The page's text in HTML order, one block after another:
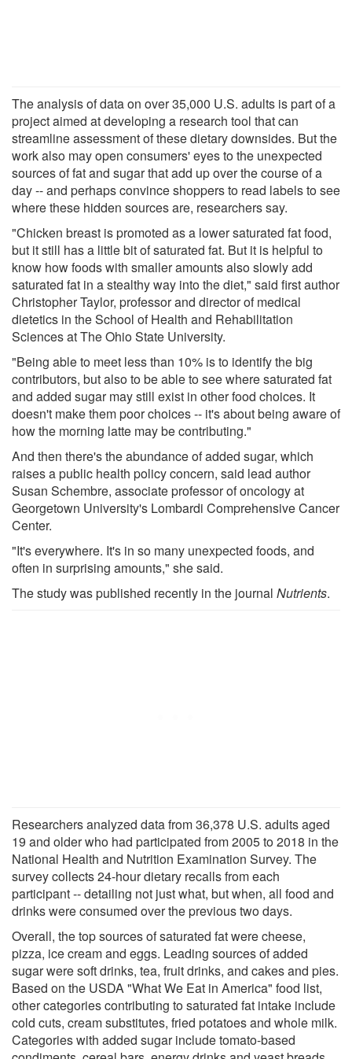
The analysis of data on over 35,000 U.S. adults is part of a
project aimed at developing a research tool that can
streamline assessment of these dietary downsides. But the
work also may open consumers' eyes to the unexpected
sources of fat and sugar that add up over the course of a
day -- and perhaps convince shoppers to read labels to see
where these hidden sources are, researchers say.
"Chicken breast is promoted as a lower saturated fat food,
but it still has a little bit of saturated fat. But it is helpful to
know how foods with smaller amounts also slowly add
saturated fat in a stealthy way into the diet," said first author
Christopher Taylor, professor and director of medical
dietetics in the School of Health and Rehabilitation
Sciences at The Ohio State University.
"Being able to meet less than 10% is to identify the big
contributors, but also to be able to see where saturated fat
and added sugar may still exist in other food choices. It
doesn't make them poor choices -- it's about being aware of
how the morning latte may be contributing."
And then there's the abundance of added sugar, which
raises a public health policy concern, said lead author
Susan Schembre, associate professor of oncology at
Georgetown University's Lombardi Comprehensive Cancer
Center.
"It's everywhere. It's in so many unexpected foods, and
often in surprising amounts," she said.
The study was published recently in the journal Nutrients.
Researchers analyzed data from 36,378 U.S. adults aged
19 and older who had participated from 2005 to 2018 in the
National Health and Nutrition Examination Survey. The
survey collects 24-hour dietary recalls from each
participant -- detailing not just what, but when, all food and
drinks were consumed over the previous two days.
Overall, the top sources of saturated fat were cheese,
pizza, ice cream and eggs. Leading sources of added
sugar were soft drinks, tea, fruit drinks, and cakes and pies.
Based on the USDA "What We Eat in America" food list,
other categories contributing to saturated fat intake include
cold cuts, cream substitutes, fried potatoes and whole milk.
Categories with added sugar include tomato-based